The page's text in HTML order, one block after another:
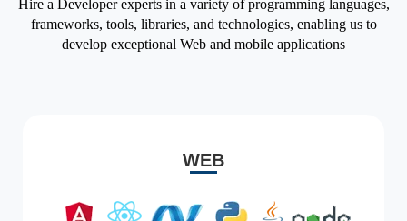
Hire a Developer experts in a variety of programming languages,
frameworks, tools, libraries, and technologies, enabling us to
develop exceptional Web and mobile applications
WEB